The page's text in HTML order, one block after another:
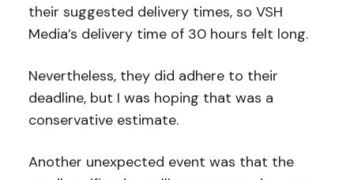
their suggested delivery times, so VSH
Media’s delivery time of 30 hours felt long.
Nevertheless, they did adhere to their
deadline, but I was hoping that was a
conservative estimate.
Another unexpected event was that the